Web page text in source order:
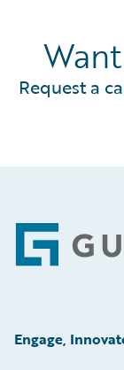
Request a
Engage,